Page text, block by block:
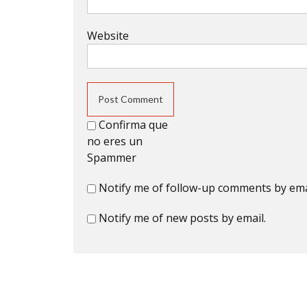
Website
Confirma que
no eres un
Spammer
Notify me of follow-up comments by
Notify me of new posts by email.